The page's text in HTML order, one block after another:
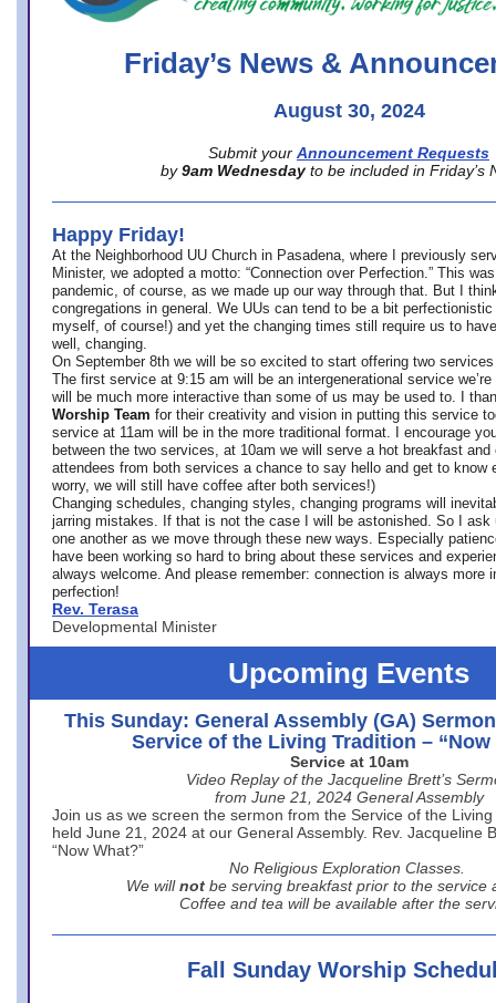
Friday’s News &
August 30, 2024
Submit your Announcement Requests
by 9am Wednesday to be included in Friday’s
Happy Friday!
At the Neighborhood UU Church in Pasadena, where
I previously
Minister, we adopted a motto: “Connection over Perfection.” This
pandemic, of course, as we made up our way through that. But I
congregations in general. We UUs can tend to be a bit
myself, of course!) and yet the changing times still require us to
well, changing.
On September 8th we will be so excited to start offering two
The first service at 9:15 am will be an intergenerational service we’re
will be much more interactive than some of us may be used to. I
Worship Team for their creativity and vision in putting this service
service at 11am will be in the more traditional format. I encourage
between the two services, at 10am we will serve a hot breakfast
attendees from both services a chance to say hello and get to know
worry, we will still have coffee after both services!)
Changing schedules, changing styles, changing programs will
jarring mistakes. If that is not the case I will be astonished. So I ask
one another as we move through these new ways. Especially
have been working so hard to bring about these services and
always welcome. And please remember: connection is always more
perfection!
Rev. Terasa
Developmental Minister
Upcoming Events
This Sunday: General Assembly (GA)
Service of the Living Tradition – “Now
Service at 10am
Video Replay of the Jacqueline Brett’s
from June 21, 2024 General Assembly
Join us as we screen the sermon from the Service of the
held June 21, 2024 at our General Assembly. Rev. Jacqueline
“Now What?”
No Religious Exploration Classes.
We will not be serving breakfast prior to the service
Coffee and tea will be available after the
Fall Sunday Worship